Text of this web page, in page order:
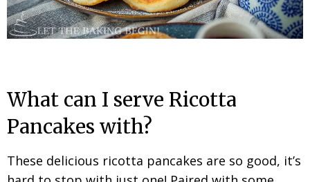
What can I serve Ricotta
Pancakes with?
These delicious ricotta pancakes are so good, it’s